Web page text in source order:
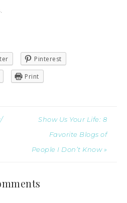
Pinterest
Print
Show Us Your Life: 8
Favorite Blogs of
People I Don’t Know »